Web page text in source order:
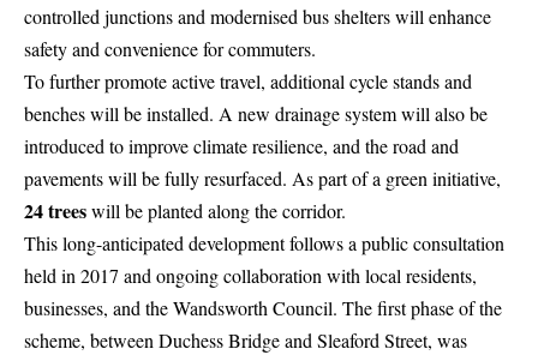
controlled junctions and modernised bus shelters will enhance
safety and convenience for commuters.
To further promote active travel, additional cycle stands and
benches will be installed. A new drainage system will also be
introduced to improve climate resilience, and the road and
pavements will be fully resurfaced. As part of a green initiative,
24 treeswill be planted along the corridor.
This long-anticipated development follows a public consultation
held in 2017 and ongoing collaboration with local residents,
businesses, and theWandsworthCouncil. The first phase of the
scheme, between Duchess Bridge and Sleaford Street, was